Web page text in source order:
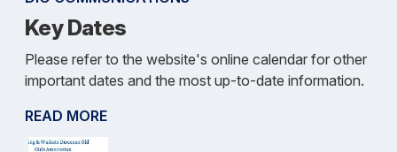
Key Dates
Please refer to the website's online calendar for other
important dates and the most up-to-date information.
READ MORE